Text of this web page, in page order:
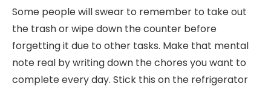
Some people will swear to remember to take out
the trash or wipe down the counter before
forgetting it due to other tasks. Make that mental
note real by writing down the chores you want to
complete every day. Stick this on the refrigerator